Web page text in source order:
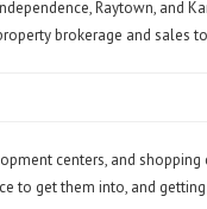
Raytown, and
brokerage and sales
centers, and
to get them into, and getting